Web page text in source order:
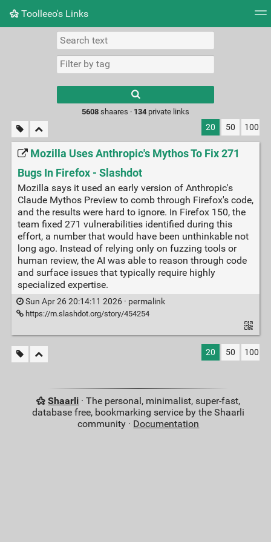
Toolleeo's Links
Daily
results.
5608shaares · 134private links
20 50 100
Mozilla Uses Anthropic's Mythos To Fix 271
Bugs In Firefox - Slashdot
Mozilla says it used an early version of Anthropic's
Claude Mythos Preview to comb through Firefox's code,
and the results were hard to ignore. In Firefox 150, the
team fixed 271 vulnerabilities identified during this
effort, a number that would have been unthinkable not
long ago. Instead of relying only on fuzzing tools or
human review, the AI was able to reason through code
and surface issues that typically require highly
specialized expertise.
Sun Apr 26 20:14:11 2026 · permalink
https://m.slashdot.org/story/454254
20 50 100
Shaarli · The personal, minimalist, super-fast,
database free, bookmarking service by the Shaarli
community · Documentation